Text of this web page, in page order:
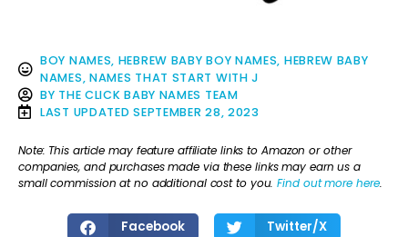
BOY NAMES, HEBREW BABY BOY NAMES, HEBREW BABY
NAMES, NAMES THAT START WITH J
BY THE CLICK BABY NAMES TEAM
LAST UPDATED SEPTEMBER 28, 2023
Note: This article may feature affiliate links to Amazon or other
companies, and purchases made via these links may earn us a
small commission at no additional cost to you.Find out more here.
Facebook Twitter/X